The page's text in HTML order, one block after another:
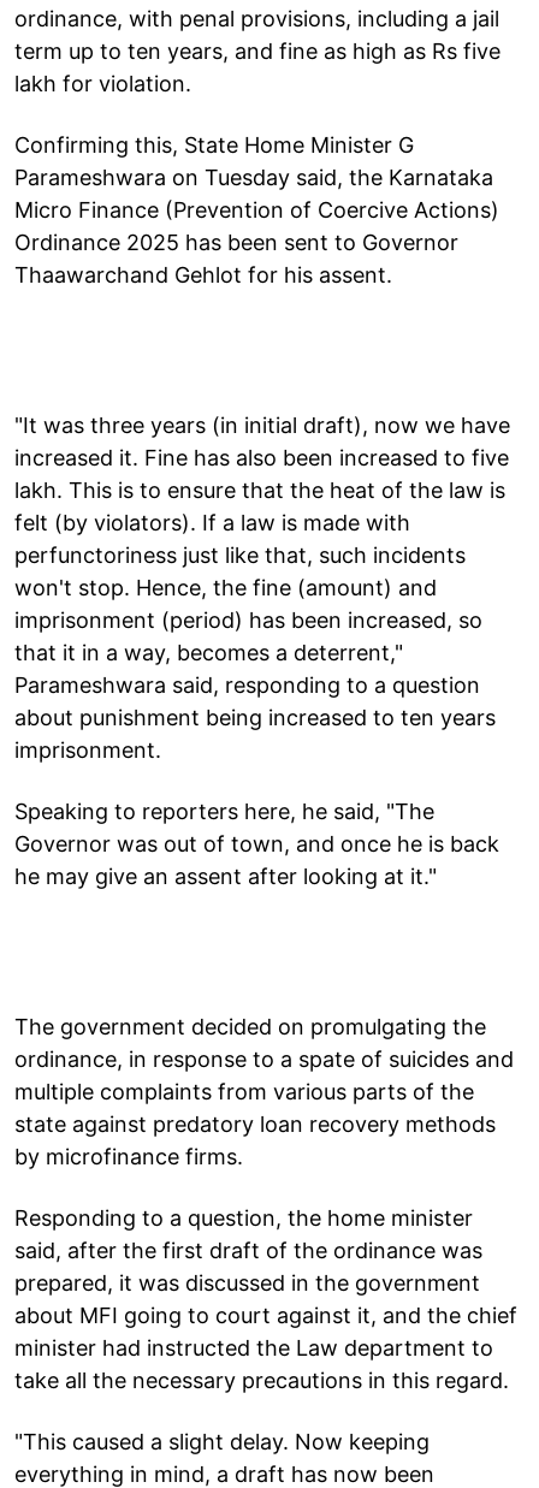
ordinance, with penal provisions, including a jail
term up to ten years, and fine as high as Rs five
lakh for violation.
Confirming this, State Home Minister G
Parameshwara on Tuesday said, the Karnataka
Micro Finance (Prevention of Coercive Actions)
Ordinance 2025 has been sent to Governor
Thaawarchand Gehlot for his assent.
"It was three years (in initial draft), now we have
increased it. Fine has also been increased to five
lakh. This is to ensure that the heat of the law is
felt (by violators). If a law is made with
perfunctoriness just like that, such incidents
won't stop. Hence, the fine (amount) and
imprisonment (period) has been increased, so
that it in a way, becomes a deterrent,"
Parameshwara said, responding to a question
about punishment being increased to ten years
imprisonment.
Speaking to reporters here, he said, "The
Governor was out of town, and once he is back
he may give an assent after looking at it."
The government decided on promulgating the
ordinance, in response to a spate of suicides and
multiple complaints from various parts of the
state against predatory loan recovery methods
by microfinance firms.
Responding to a question, the home minister
said, after the first draft of the ordinance was
prepared, it was discussed in the government
about MFI going to court against it, and the chief
minister had instructed the Law department to
take all the necessary precautions in this regard.
"This caused a slight delay. Now keeping
everything in mind, a draft has now been